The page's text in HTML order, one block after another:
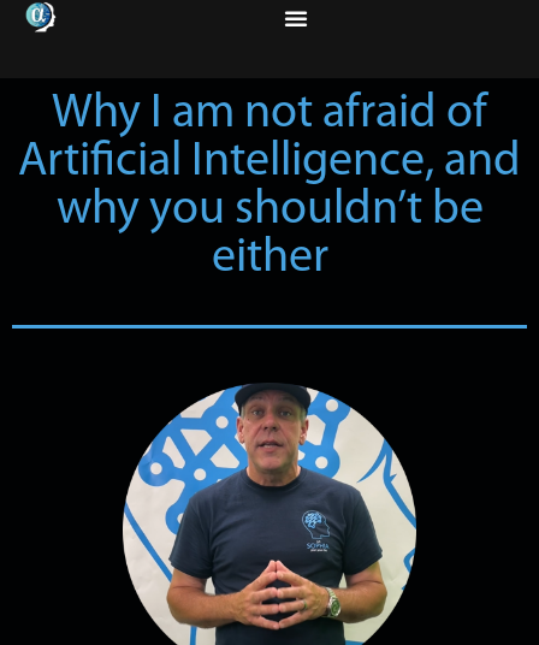
Why I am not afraid of
Artificial Intelligence, and
why you shouldn’t be
either